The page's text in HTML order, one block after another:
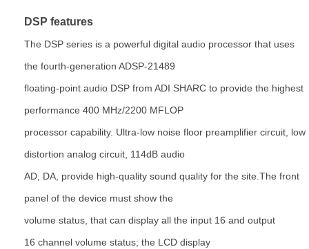
DSP features
The DSP series is a powerful digital audio processor that uses
the fourth-generation ADSP-21489
floating-point audio DSP from ADI SHARC to provide the highest
performance 400 MHz/2200 MFLOP
processor capability. Ultra-low noise floor preamplifier circuit, low
distortion analog circuit, 114dB audio
AD, DA, provide high-quality sound quality for the site.The front
panel of the device must show the
volume status, that can display all the input 16 and output
16 channel volume status; the LCD display